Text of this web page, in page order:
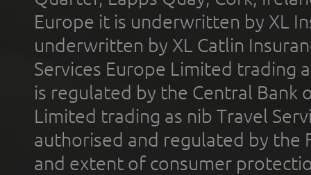
Europe it is underwritten by XL
underwritten by XL Catlin
Services Europe Limited trading
is regulated by the Central Bank
Limited trading as nib Travel
authorised and regulated by the
and extent of consumer